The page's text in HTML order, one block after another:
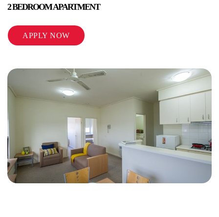
2 BEDROOM APARTMENT
APPLY NOW